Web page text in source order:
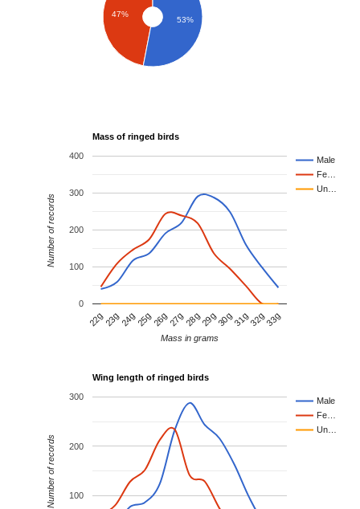
47%
53%
Mass of ringed birds
Male
Fe…
Un…
22g23g24g25g26g27g28g29g30g31g32g33g
0
100
200
300
400
Mass in grams
Number of records
Wing length of ringed birds
Male
Fe…
Un…
100
200
300
Number of records